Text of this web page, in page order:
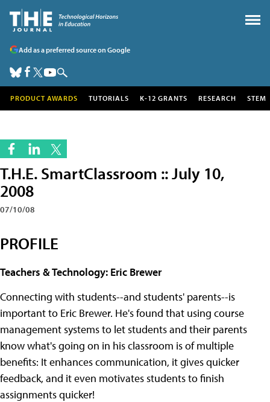
Add as a preferred source on Google
PRODUCT AWARDS TUTORIALS K-12 GRANTS RESEARCH STEM
T.H.E. SmartClassroom :: July 10,
2008
07/10/08
PROFILE
Teachers & Technology: Eric Brewer
Connecting with students--and students' parents--is
important to Eric Brewer. He's found that using course
management systems to let students and their parents
know what's going on in his classroom is of multiple
benefits: It enhances communication, it gives quicker
feedback, and it even motivates students to finish
assignments quicker!